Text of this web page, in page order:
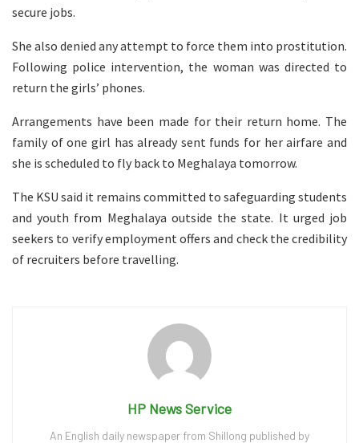
secure jobs.
She also denied any attempt to force them into prostitution.
Following police intervention, the woman was directed to
return the girls’ phones.
Arrangements have been made for their return home. The
family of one girl has already sent funds for her airfare and
she is scheduled to fly back to Meghalaya tomorrow.
The KSU said it remains committed to safeguarding students
and youth from Meghalaya outside the state. It urged job
seekers to verify employment offers and check the credibility
of recruiters before travelling.
HP News Service
An English daily newspaper from Shillong published by